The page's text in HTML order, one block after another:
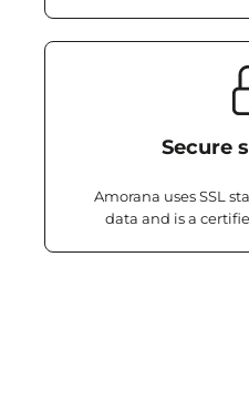
Secure
Amorana uses SSL
data and is a